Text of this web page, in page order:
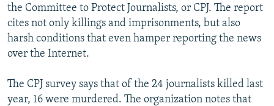
the Committee to Protect Journalists, or CPJ. The report
cites not only killings and imprisonments, but also
harsh conditions that even hamper reporting the news
over the Internet.
The CPJ survey says that of the 24 journalists killed last
year, 16 were murdered. The organization notes that